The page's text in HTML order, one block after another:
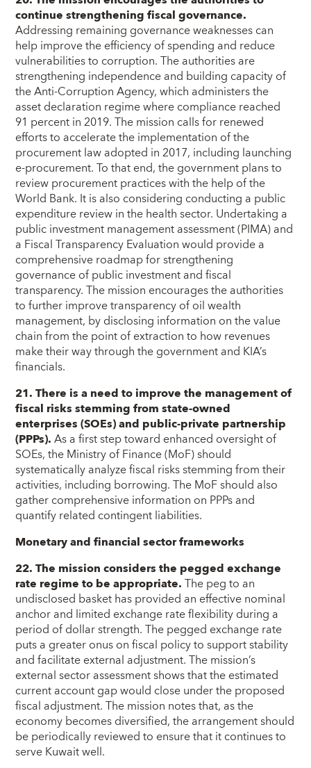
continue strengthening fiscal governance.
Addressing remaining governance weaknesses can
help improve the efficiency of spending and reduce
vulnerabilities to corruption. The authorities are
strengthening independence and building capacity of
the Anti-Corruption Agency, which administers the
asset declaration regime where compliance reached
91 percent in 2019. The mission calls for renewed
efforts to accelerate the implementation of the
procurement law adopted in 2017, including launching
e-procurement. To that end, the government plans to
review procurement practices with the help of the
World Bank. It is also considering conducting a public
expenditure review in the health sector. Undertaking a
public investment management assessment (PIMA) and
a Fiscal Transparency Evaluation would provide a
comprehensive roadmap for strengthening
governance of public investment and fiscal
transparency. The mission encourages the authorities
to further improve transparency of oil wealth
management, by disclosing information on the value
chain from the point of extraction to how revenues
make their way through the government and KIA’s
financials.
21. There is a need to improve the management of
fiscal risks stemming from state-owned
enterprises (SOEs) and public-private partnership
(PPPs).As a first step toward enhanced oversight of
SOEs, the Ministry of Finance (MoF) should
systematically analyze fiscal risks stemming from their
activities, including borrowing. The MoF should also
gather comprehensive information on PPPs and
quantify related contingent liabilities.
Monetary and financial sector frameworks
22. The mission considers the pegged exchange
rate regime to be appropriate.The peg to an
undisclosed basket has provided an effective nominal
anchor and limited exchange rate flexibility during a
period of dollar strength. The pegged exchange rate
puts a greater onus on fiscal policy to support stability
and facilitate external adjustment. The mission’s
external sector assessment shows that the estimated
current account gap would close under the proposed
fiscal adjustment. The mission notes that, as the
economy becomes diversified, the arrangement should
be periodically reviewed to ensure that it continues to
serve Kuwait well.